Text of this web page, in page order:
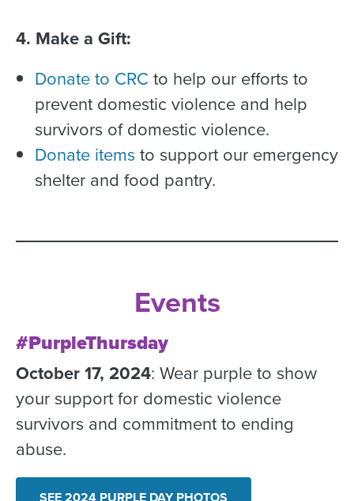
4. Make a Gift:
Donate to CRC to help our efforts to
prevent domestic violence and help
survivors of domestic violence.
Donate items to support our emergency
shelter and food pantry.
Events
#PurpleThursday
October 17, 2024: Wear purple to show
your support for domestic violence
survivors and commitment to ending
abuse.
SEE 2024 PURPLE DAY PHOTOS